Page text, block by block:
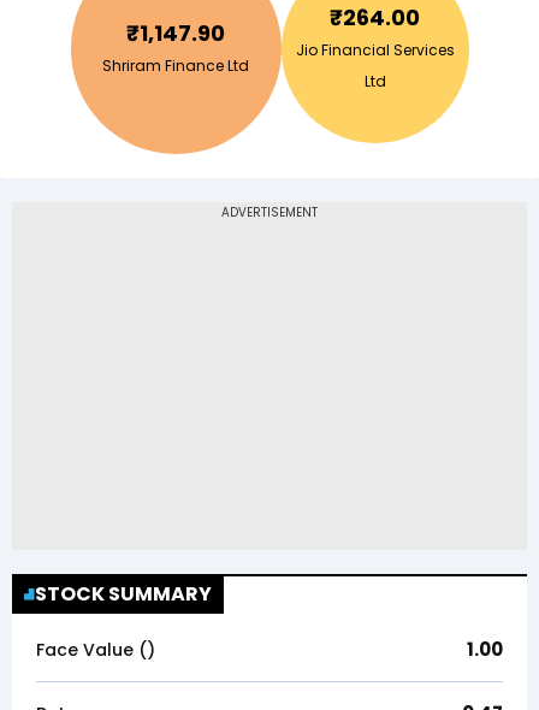
₹1,147.90
Shriram Finance Ltd
₹264.00
Jio Financial Services
Ltd
STOCK SUMMARY
Face Value (₹) 1.00